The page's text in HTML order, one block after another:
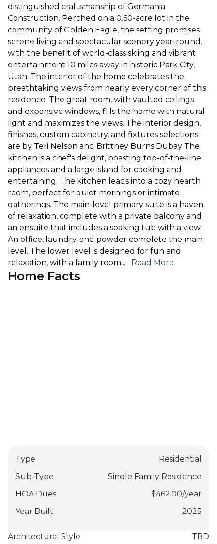
distinguished craftsmanship of Germania
Construction. Perched on a 0.60-acre lot in the
community of Golden Eagle, the setting promises
serene living and spectacular scenery year-round,
with the benefit of world-class skiing and vibrant
entertainment 10 miles away in historic Park City,
Utah. The interior of the home celebrates the
breathtaking views from nearly every corner of this
residence. The great room, with vaulted ceilings
and expansive windows, fills the home with natural
light and maximizes the views. The interior design,
finishes, custom cabinetry, and fixtures selections
are by Teri Nelson and Brittney Burns Dubay The
kitchen is a chef's delight, boasting top-of-the-line
appliances and a large island for cooking and
entertaining. The kitchen leads into a cozy hearth
room, perfect for quiet mornings or intimate
gatherings. The main-level primary suite is a haven
of relaxation, complete with a private balcony and
an ensuite that includes a soaking tub with a view.
An office, laundry, and powder complete the main
level. The lower level is designed for fun and
relaxation, with a family room... Read More
Home Facts
Type
Residential
Sub-Type
Single Family Residence
HOA Dues
$462.00/year
Year Built
2025
Architectural Style
TBD